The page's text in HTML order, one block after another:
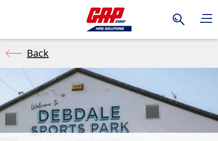
Search
Back